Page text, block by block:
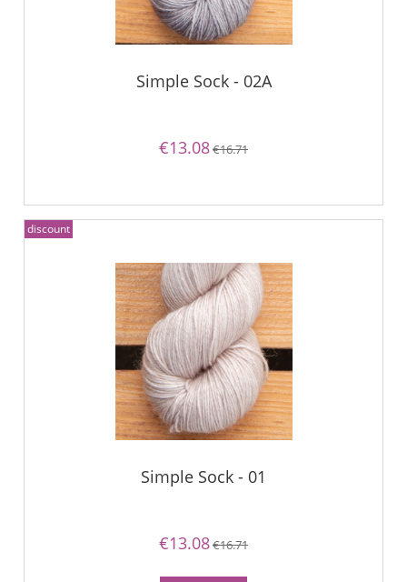
Simple Sock - 02A
€13.08€16.71
Simple Sock - 01
€13.08€16.71
discount